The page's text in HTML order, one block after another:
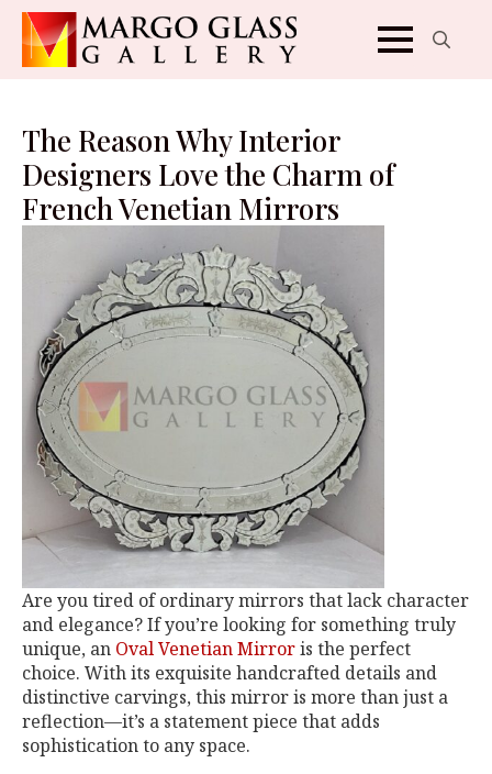
The Reason Why Interior
Designers Love the Charm of
French Venetian Mirrors
Are you tired of ordinary mirrors that lack character
and elegance? If you’re looking for something truly
unique, an Oval Venetian Mirroris the perfect
choice. With its exquisite handcrafted details and
distinctive carvings, this mirror is more than just a
reflection—it’s a statement piece that adds
sophistication to any space.